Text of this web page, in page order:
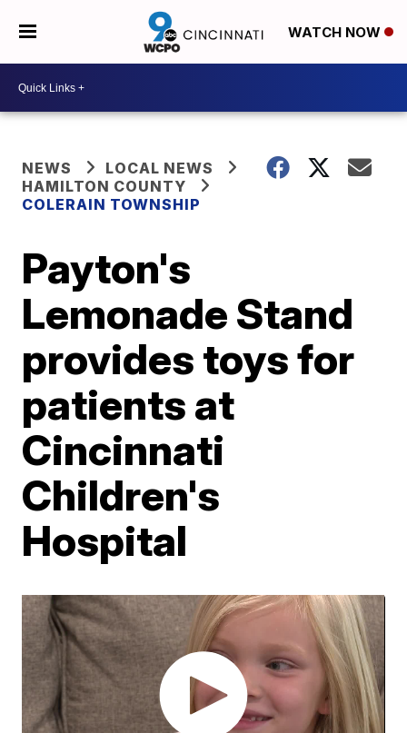
WATCH NOW
NEWS
LOCAL NEWS
HAMILTON COUNTY
COLERAIN TOWNSHIP
Payton's
Lemonade Stand
provides toys for
patients at
Cincinnati
Children's
Hospital